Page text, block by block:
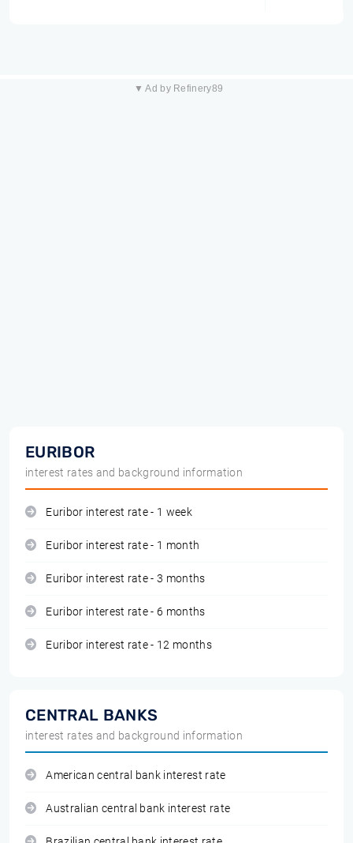
▼ Ad by Refinery89
EURIBOR
interest rates and background information
Euribor interest rate - 1 week
Euribor interest rate - 1 month
Euribor interest rate - 3 months
Euribor interest rate - 6 months
Euribor interest rate - 12 months
CENTRAL BANKS
interest rates and background information
American central bank interest rate
Australian central bank interest rate